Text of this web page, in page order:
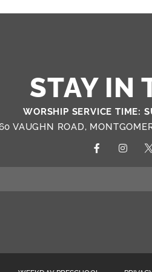
STAY IN
WORSHIP SERVICE TIME:
VAUGHN ROAD,